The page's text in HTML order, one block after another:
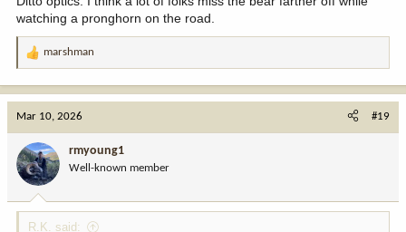
watching a pronghorn on the road.
R
o
n
:
marshman
Mar 10, 2026 #19
rmyoung1
Well-known member
R.K. said: